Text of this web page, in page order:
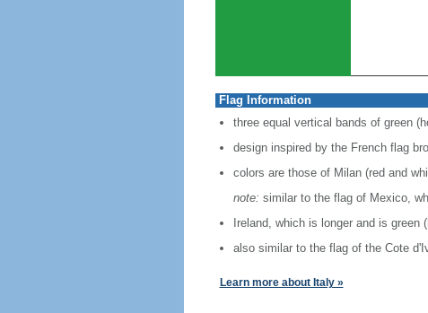
Flag Information
three equal vertical bands of green
design inspired by the French flag
colors are those of Milan (red and
note: similar to the flag of Mexico,
Ireland, which is longer and is green
also similar to the flag of the Cote
Learn more about Italy »